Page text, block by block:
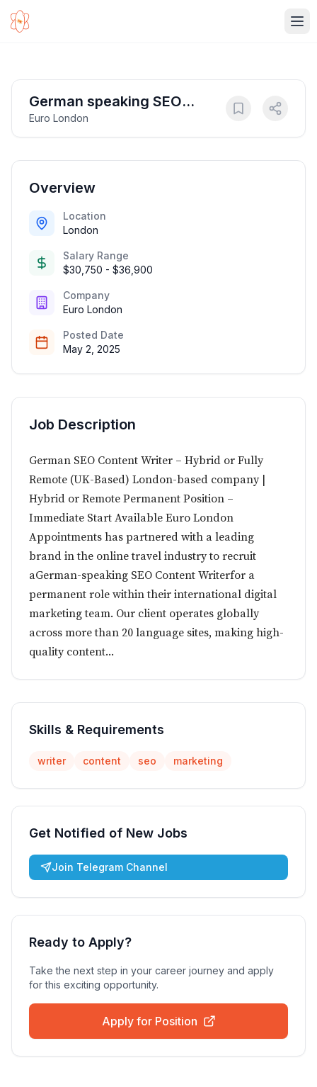
German speaking SEO
Content Writer
Euro London
Overview
Location
London
Salary Range
$30,750 - $36,900
Company
Euro London
Posted Date
May 2, 2025
Job Description
German SEO Content Writer – Hybrid or Fully
Remote (UK-Based) London-based company |
Hybrid or Remote Permanent Position –
Immediate Start Available Euro London
Appointments has partnered with a leading
brand in the online travel industry to recruit
aGerman-speaking SEO Content Writerfor a
permanent role within their international digital
marketing team. Our client operates globally
across more than 20 language sites, making high-
quality content...
Skills & Requirements
writer content seo marketing
Get Notified of New Jobs
Join Telegram Channel
Ready to Apply?
Take the next step in your career journey and apply
for this exciting opportunity.
Apply for Position